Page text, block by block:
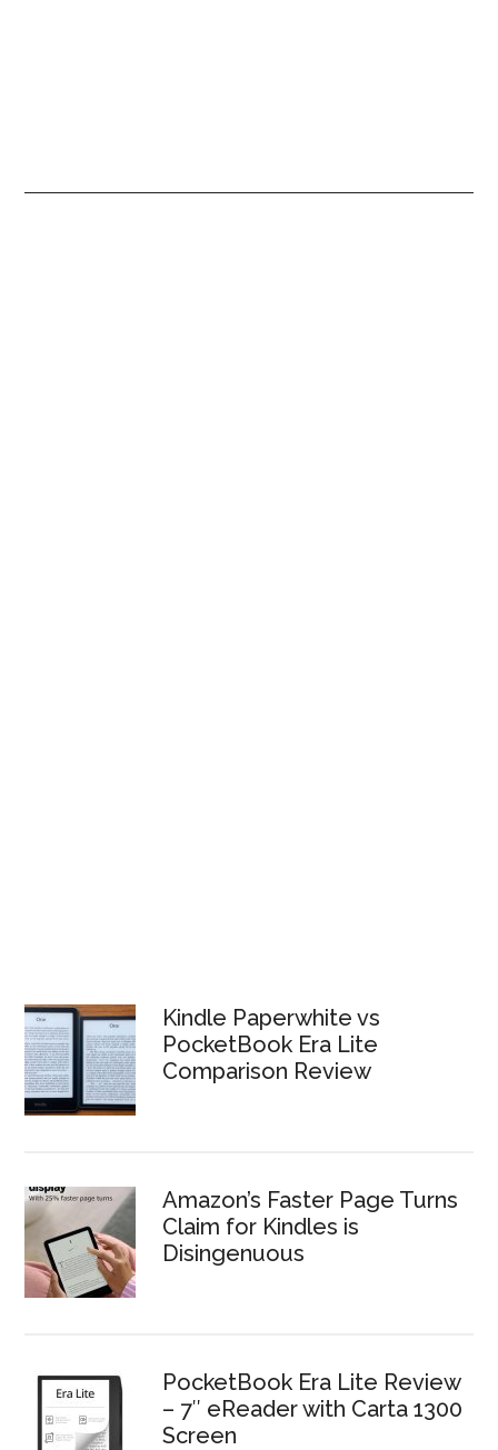
Kindle Paperwhite vs
PocketBook Era Lite
Comparison Review
Amazon’s Faster Page Turns
Claim for Kindles is
Disingenuous
PocketBook Era Lite Review
– 7″ eReader with Carta 1300
Screen